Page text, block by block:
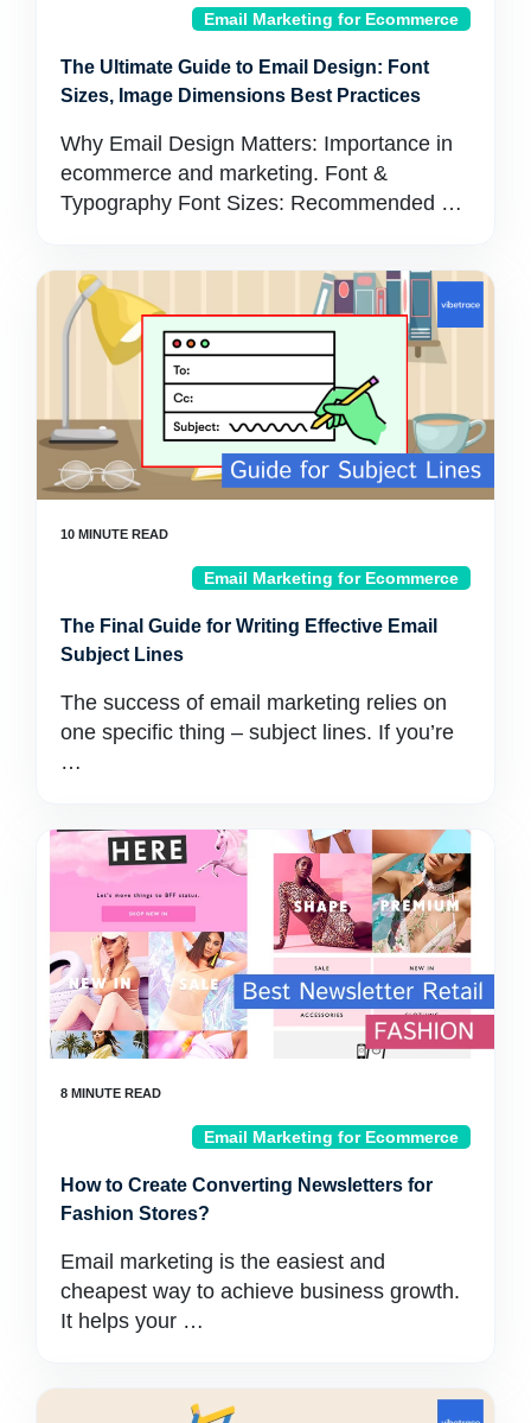
Email Marketing for Ecommerce
The Ultimate Guide to Email Design: Font
Sizes, Image Dimensions Best Practices
Why Email Design Matters: Importance in
ecommerce and marketing. Font &
Typography Font Sizes: Recommended …
Email Marketing for Ecommerce
The Final Guide for Writing Effective Email
Subject Lines
The success of email marketing relies on
one specific thing – subject lines. If you’re
…
Email Marketing for Ecommerce
How to Create Converting Newsletters for
Fashion Stores?
Email marketing is the easiest and
cheapest way to achieve business growth.
It helps your …